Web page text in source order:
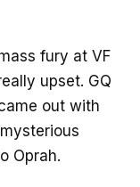
fury at VF
upset. GQ
out with
Oprah.